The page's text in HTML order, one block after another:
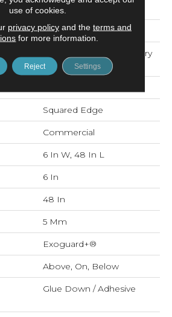
Grey
5th And Main
High Performance Luxury
Vinyl Tile
Squared Edge
Commercial
6 In W, 48 In L
6 In
48 In
5 Mm
Exoguard+®
Above, On, Below
Glue Down / Adhesive
use of cookies.
privacy policyand the terms and
for more information.
Reject Settings